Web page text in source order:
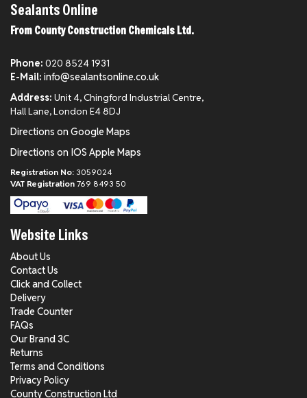
Sealants Online
From County Construction Chemicals Ltd.
Phone: 020 8524 1931
E-Mail: info@sealantsonline.co.uk
Address: Unit 4, Chingford Industrial Centre,
Hall Lane, London E4 8DJ
Directions on Google Maps
Directions on IOS Apple Maps
Registration No: 3059024
VAT Registration 769 8493 50
Website Links
About Us
Contact Us
Click and Collect
Delivery
Trade Counter
FAQs
Our Brand 3C
Returns
Terms and Conditions
Privacy Policy
County Construction Ltd